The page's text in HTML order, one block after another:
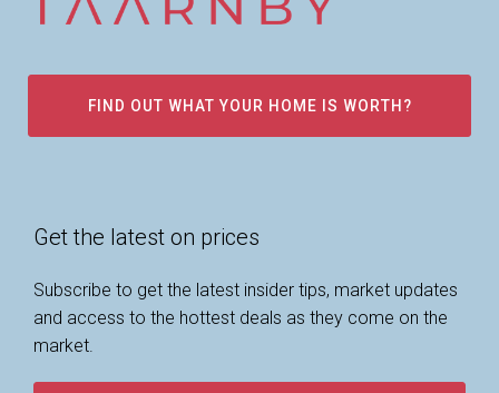
FIND OUT WHAT YOUR HOME IS WORTH?
Get the latest on prices
Subscribe to get the latest insider tips, market updates
and access to the hottest deals as they come on the
market.